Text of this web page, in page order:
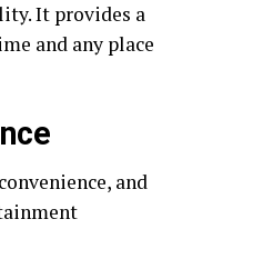
It provides a
and any place
and